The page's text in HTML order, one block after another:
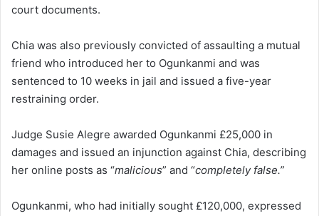
court documents.
Chia was also previously convicted of assaulting a mutual
friend who introduced her to Ogunkanmi and was
sentenced to 10 weeks in jail and issued a five-year
restraining order.
Judge Susie Alegre awarded Ogunkanmi £25,000 in
damages and issued an injunction against Chia, describing
her online posts as “malicious” and “completely false.”
Ogunkanmi, who had initially sought £120,000, expressed